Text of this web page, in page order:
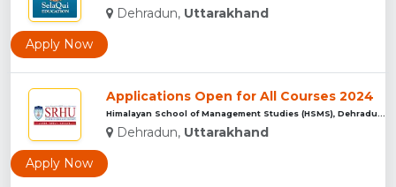
Dehradun, Uttarakhand
Apply Now
Applications Open for All Courses 2024
Dehradun, Uttarakhand
Apply Now